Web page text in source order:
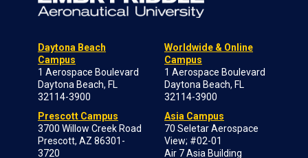
Daytona Beach
Campus
1 Aerospace Boulevard
Daytona Beach, FL
32114-3900
Prescott Campus
3700 Willow Creek Road
Prescott, AZ 86301-
3720
Worldwide & Online
Campus
1 Aerospace Boulevard
Daytona Beach, FL
32114-3900
Asia Campus
70 Seletar Aerospace
View; #02-01
Air 7 Asia Building